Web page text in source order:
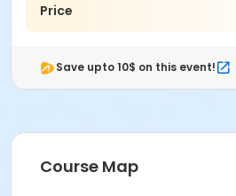
Price
Save upto 10$ on this event!
Course Map